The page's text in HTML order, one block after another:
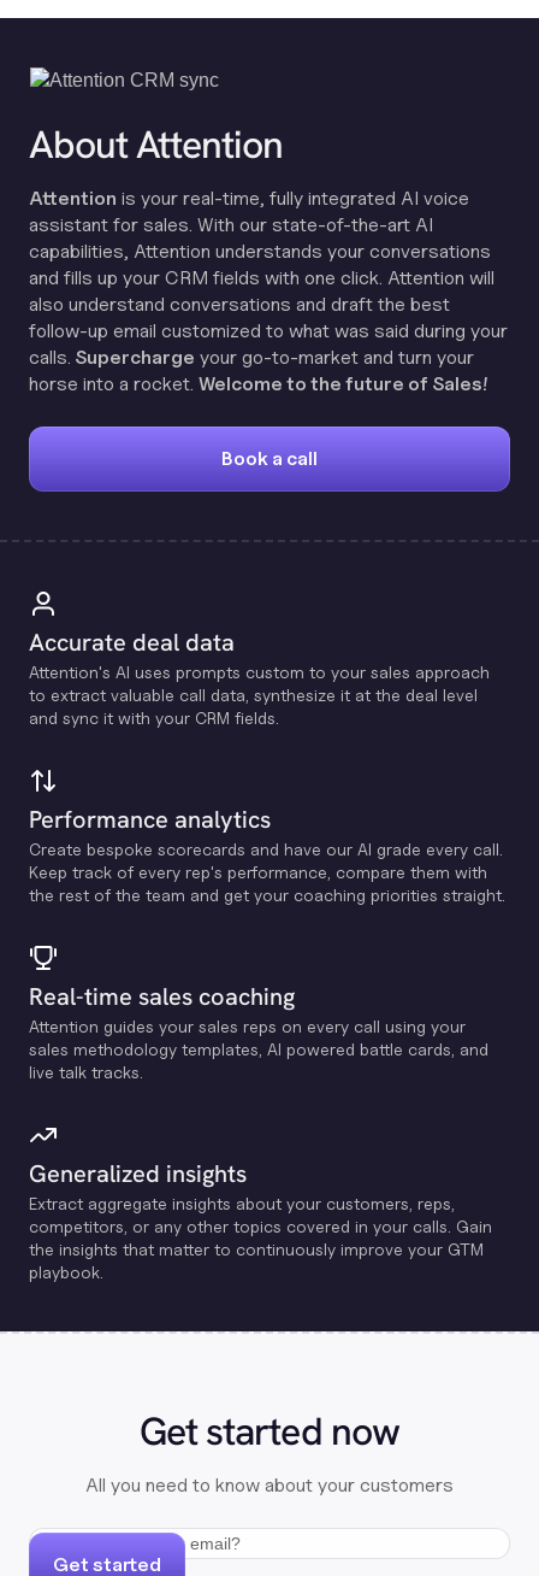
About Attention
Attention is your real-time, fully integrated AI voice
assistant for sales. With our state-of-the-art AI
capabilities, Attention understands your conversations
and fills up your CRM fields with one click. Attention will
also understand conversations and draft the best
follow-up email customized to what was said during your
calls. Supercharge your go-to-market and turn your
horse into a rocket. Welcome to the future of Sales!
Book a call
Accurate deal data
Attention's Al uses prompts custom to your sales approach
to extract valuable call data, synthesize it at the deal level
and sync it with your CRM fields.
Performance analytics
Create bespoke scorecards and have our Al grade every call.
Keep track of every rep's performance, compare them with
the rest of the team and get your coaching priorities straight.
Real-time sales coaching
Attention guides your sales reps on every call using your
sales methodology templates, Al powered battle cards, and
live talk tracks.
Generalized insights
Extract aggregate insights about your customers, reps,
competitors, or any other topics covered in your calls. Gain
the insights that matter to continuously improve your GTM
playbook.
Get started now
All you need to know about your customers
Get started